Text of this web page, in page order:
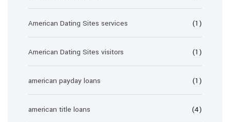
American Dating Sites services (1)
American Dating Sites visitors (1)
american payday loans (1)
american title loans (4)